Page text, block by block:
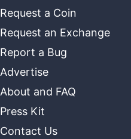
Request a Coin
Request an Exchange
Report a Bug
Advertise
About and FAQ
Press Kit
Contact Us